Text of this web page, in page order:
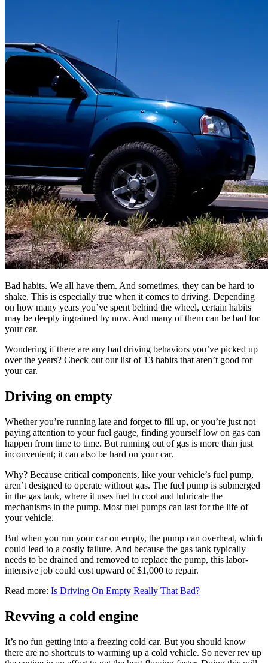
Bad habits. We all have them. And sometimes, they can be hard to
shake. This is especially true when it comes to driving. Depending
on how many years you’ve spent behind the wheel, certain habits
may be deeply ingrained by now. And many of them can be bad for
your car.
Wondering if there are any bad driving behaviors you’ve picked up
over the years? Check out our list of 13 habits that aren’t good for
your car.
Driving on empty
Whether you’re running late and forget to fill up, or you’re just not
paying attention to your fuel gauge, finding yourself low on gas can
happen from time to time. But running out of gas is more than just
inconvenient; it can also be hard on your car.
Why? Because critical components, like your vehicle’s fuel pump,
aren’t designed to operate without gas. The fuel pump is submerged
in the gas tank, where it uses fuel to cool and lubricate the
mechanisms in the pump. Most fuel pumps can last for the life of
your vehicle.
But when you run your car on empty, the pump can overheat, which
could lead to a costly failure. And because the gas tank typically
needs to be drained and removed to replace the pump, this labor-
intensive job could cost upward of $1,000 to repair.
Read more: Is Driving On Empty Really That Bad?
Revving a cold engine
It’s no fun getting into a freezing cold car. But you should know
there are no shortcuts to warming up a cold vehicle. So never rev up